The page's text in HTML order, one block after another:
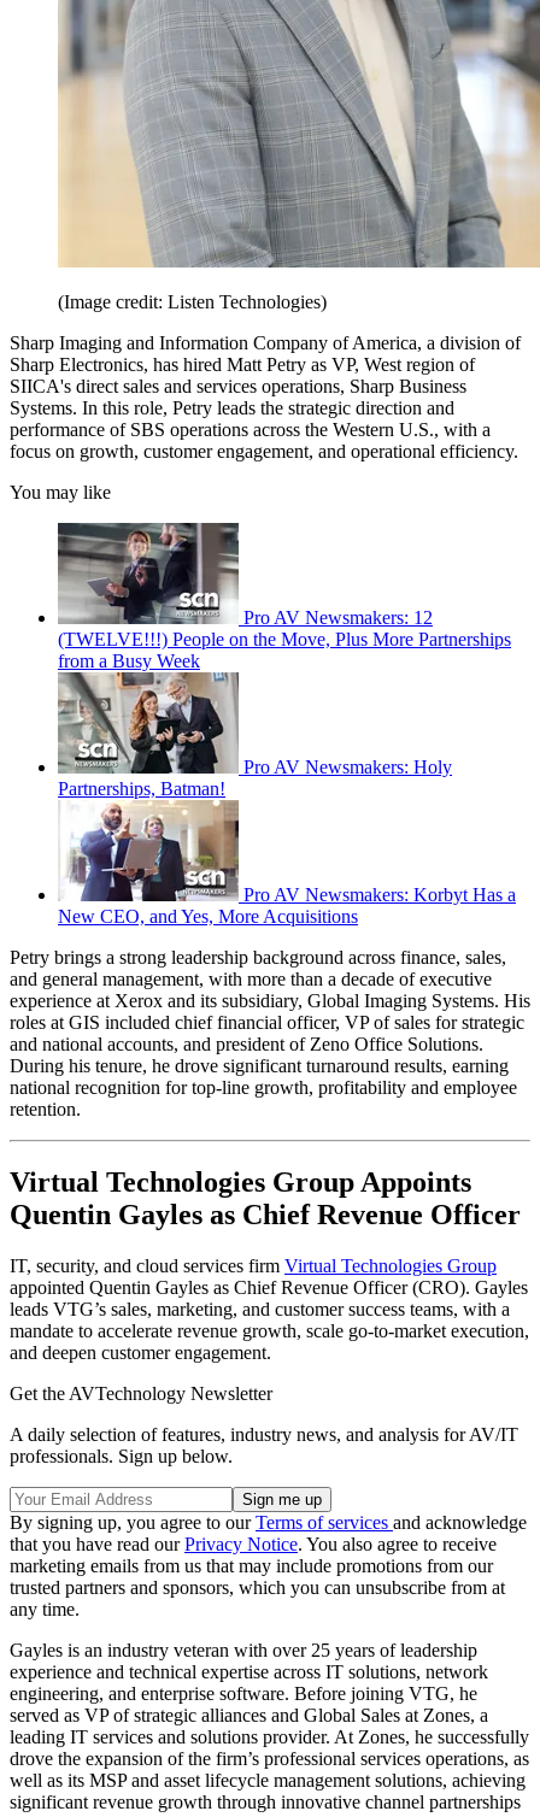
(Image credit: Listen Technologies)
Sharp Imaging and Information Company of America, a division of
Sharp Electronics, has hired Matt Petry as VP, West region of
SIICA's direct sales and services operations, Sharp Business
Systems. In this role, Petry leads the strategic direction and
performance of SBS operations across the Western U.S., with a
focus on growth, customer engagement, and operational efficiency.
You may like
Pro AV Newsmakers: 12
(TWELVE!!!) People on the Move, Plus More Partnerships
from a Busy Week
Pro AV Newsmakers: Holy
Partnerships, Batman!
Pro AV Newsmakers: Korbyt Has a
New CEO, and Yes, More Acquisitions
Petry brings a strong leadership background across finance, sales,
and general management, with more than a decade of executive
experience at Xerox and its subsidiary, Global Imaging Systems. His
roles at GIS included chief financial officer, VP of sales for strategic
and national accounts, and president of Zeno Office Solutions.
During his tenure, he drove significant turnaround results, earning
national recognition for top-line growth, profitability and employee
retention.
Virtual Technologies Group Appoints
Quentin Gayles as Chief Revenue Officer
IT, security, and cloud services firm Virtual Technologies Group
appointed Quentin Gayles as Chief Revenue Officer (CRO). Gayles
leads VTG’s sales, marketing, and customer success teams, with a
mandate to accelerate revenue growth, scale go-to-market execution,
and deepen customer engagement.
Get the AVTechnology Newsletter
A daily selection of features, industry news, and analysis for AV/IT
professionals. Sign up below.
By signing up, you agree to ourTerms of services and acknowledge
that you have read ourPrivacy Notice. You also agree to receive
marketing emails from us that may include promotions from our
trusted partners and sponsors, which you can unsubscribe from at
any time.
Gayles is an industry veteran with over 25 years of leadership
experience and technical expertise across IT solutions, network
engineering, and enterprise software. Before joining VTG, he
served as VP of strategic alliances and Global Sales at Zones, a
leading IT services and solutions provider. At Zones, he successfully
drove the expansion of the firm’s professional services operations, as
well as its MSP and asset lifecycle management solutions, achieving
significant revenue growth through innovative channel partnerships